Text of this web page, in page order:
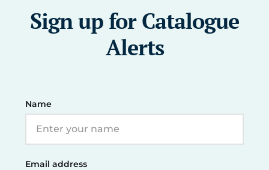
Sign up for Catalogue
Alerts
Name
Email address